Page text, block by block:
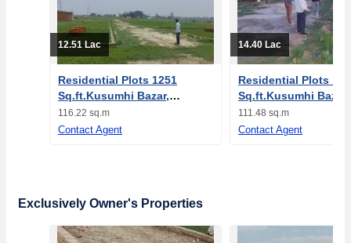
12.51 Lac
Residential Plots 1251
Sq.ft.Kusumhi Bazar,
Gorakhpur
116.22 sq.m
Contact Agent
14.40 Lac
Residential Plots
Sq.ft.Kusumhi Bazar,
Gorakhpur
111.48 sq.m
Contact Agent
Exclusively Owner's Properties